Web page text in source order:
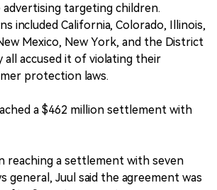
advertising targeting children.
included California, Colorado, Illinois,
Mexico, New York, and the District
all accused it of violating their
protection laws.
a $462 million settlement with
reaching a settlement with seven
general, Juul said the agreement was